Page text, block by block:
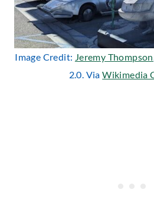
Image Credit: Jeremy Thompson
2.0. ViaWikimedia